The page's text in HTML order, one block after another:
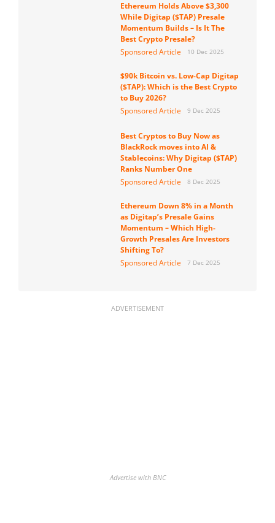
Ethereum Holds Above $3,300
While Digitap ($TAP) Presale
Momentum Builds – Is It The
Best Crypto Presale?
Sponsored Article
10 Dec 2025
$90k Bitcoin vs. Low-Cap Digitap
($TAP): Which is the Best Crypto
to Buy 2026?
Sponsored Article
9 Dec 2025
Best Cryptos to Buy Now as
BlackRock moves into AI &
Stablecoins: Why Digitap ($TAP)
Ranks Number One
Sponsored Article
8 Dec 2025
Ethereum Down 8% in a Month
as Digitap’s Presale Gains
Momentum – Which High-
Growth Presales Are Investors
Shifting To?
Sponsored Article
7 Dec 2025
ADVERTISEMENT
Advertise with BNC